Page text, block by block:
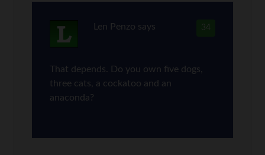
34
Len Penzo says
That depends. Do you own five dogs,
three cats, a cockatoo and an
anaconda?